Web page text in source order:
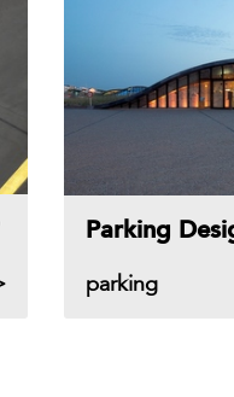
parking
Parking